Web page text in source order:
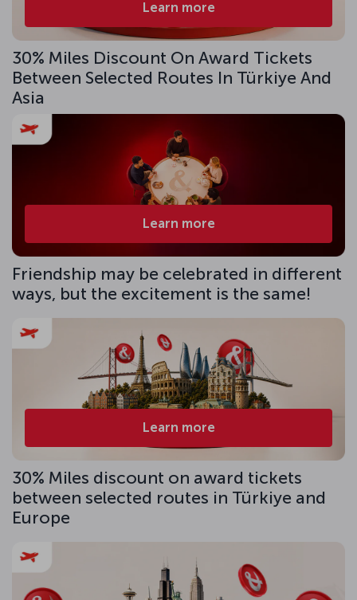
Learn more
30% Miles Discount On Award Tickets
Between Selected Routes In Türkiye And
Asia
Learn more
Friendship may be celebrated in different
ways, but the excitement is the same!
Learn more
30% Miles discount on award tickets
between selected routes in Türkiye and
Europe